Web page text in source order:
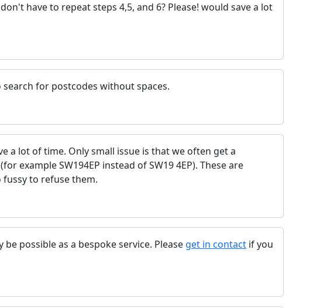
have to repeat steps 4,5, and 6? Please! would save a lot
for postcodes without spaces.
a lot of time. Only small issue is that we often get a
example SW194EP instead of SW19 4EP). These are
to refuse them.
possible as a bespoke service. Please get in contact if you